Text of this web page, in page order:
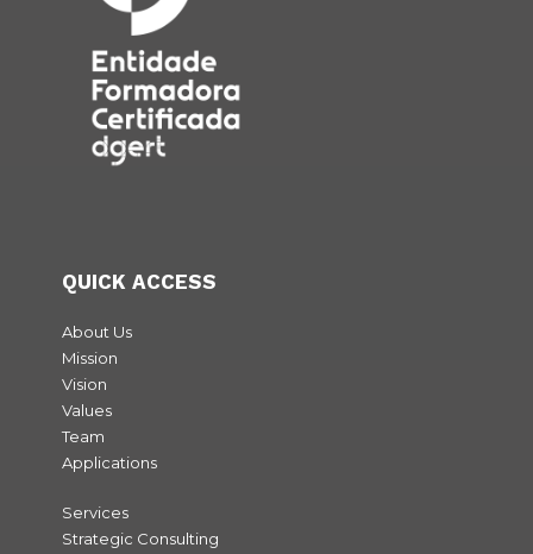
QUICK ACCESS
About Us
Mission
Vision
Values
Team
Applications
Services
Strategic Consulting